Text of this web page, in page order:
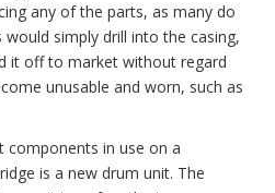
any of the parts, as many do
would simply drill into the casing,
it off to market without regard
unusable and worn, such as
in use on a
is a new drum unit. The